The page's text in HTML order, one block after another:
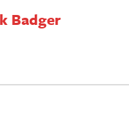
Badger